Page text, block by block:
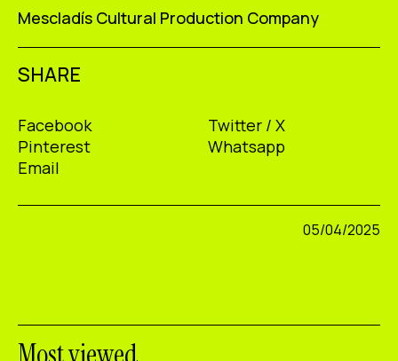
Mescladís Cultural Production Company
SHARE
Facebook
Twitter / X
Pinterest
Whatsapp
Email
05/04/2025